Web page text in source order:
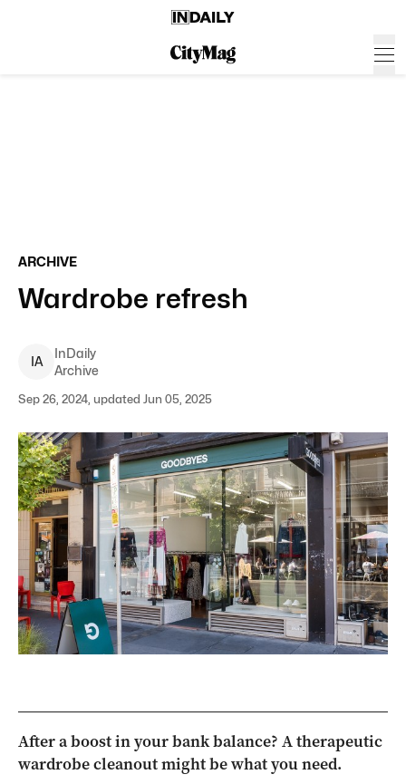
ARCHIVE
Wardrobe refresh
IA
InDaily
Archive
Sep 26, 2024, updated Jun 05, 2025
After a boost in your bank balance? A therapeutic
wardrobe cleanout might be what you need.